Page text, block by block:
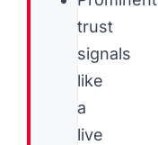
trust
signals
like
a
live